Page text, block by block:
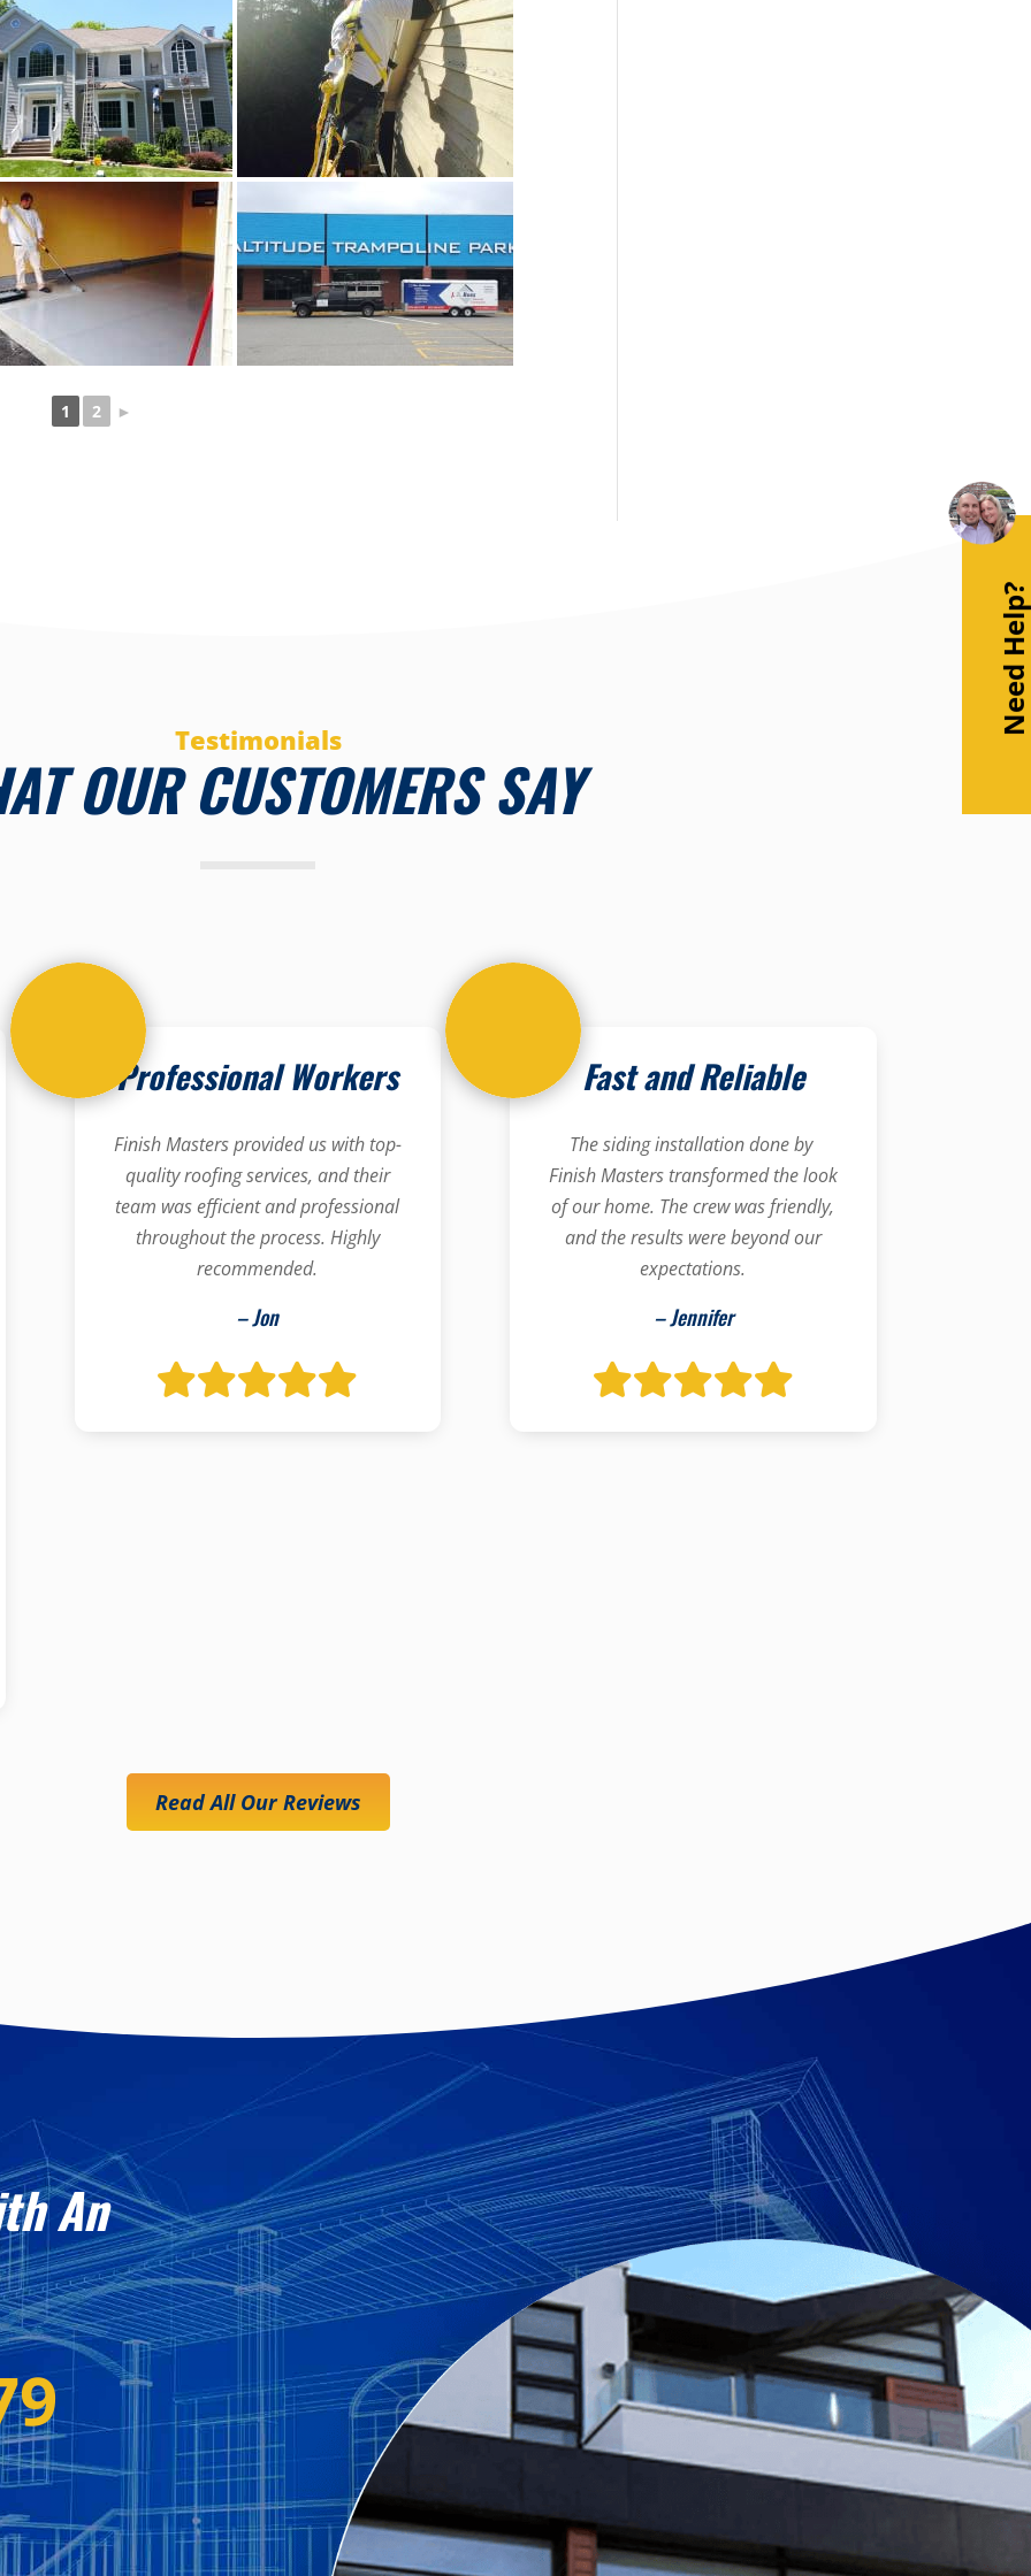
1 2 ►
Testimonials
OUR CUSTOMERS SAY
Professional Workers
Finish Masters provided us with top-
quality roofing services, and their
team was efficient and professional
throughout the process. Highly
recommended.
– Jon
Fast and Reliable
The siding installation done by
Finish Masters transformed the look
of our home. The crew was friendly,
and the results were beyond our
expectations.
– Jennifer
Read All Our Reviews
An
Need Help?